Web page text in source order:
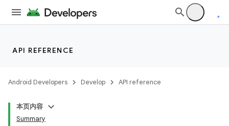
API REFERENCE
Android Developers Develop API reference
本页内容
Summary